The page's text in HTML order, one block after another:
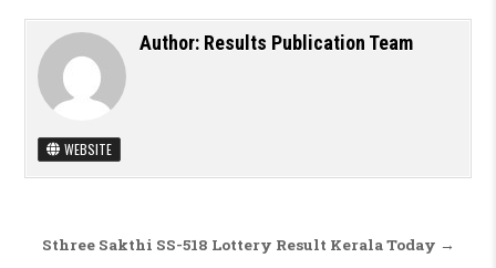
Author: Results Publication Team
WEBSITE
Post navigation
Sthree Sakthi SS-518 Lottery Result Kerala Today →